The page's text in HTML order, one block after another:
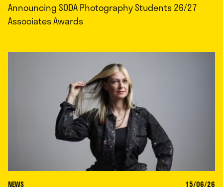
Announcing SODA Photography Students 26/27
Associates Awards
NEWS 15/06/26